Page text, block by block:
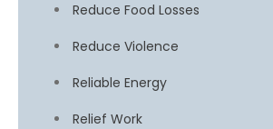
Reduce Food Losses
Reduce Violence
Reliable Energy
Relief Work